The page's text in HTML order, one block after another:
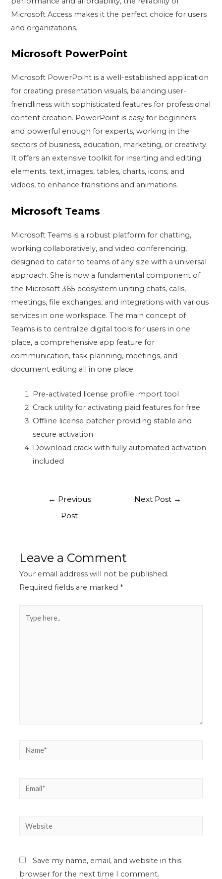
Microsoft Access makes it the perfect choice for users
and organizations.
Microsoft PowerPoint
Microsoft PowerPoint is a well-established application
for creating presentation visuals, balancing user-
friendliness with sophisticated features for professional
content creation. PowerPoint is easy for beginners
and powerful enough for experts, working in the
sectors of business, education, marketing, or creativity.
It offers an extensive toolkit for inserting and editing
elements. text, images, tables, charts, icons, and
videos, to enhance transitions and animations.
Microsoft Teams
Microsoft Teams is a robust platform for chatting,
working collaboratively, and video conferencing,
designed to cater to teams of any size with a universal
approach. She is now a fundamental component of
the Microsoft 365 ecosystem uniting chats, calls,
meetings, file exchanges, and integrations with various
services in one workspace. The main concept of
Teams is to centralize digital tools for users in one
place, a comprehensive app feature for
communication, task planning, meetings, and
document editing all in one place.
Pre-activated license profile import tool
Crack utility for activating paid features for free
Offline license patcher providing stable and
secure activation
Download crack with fully automated activation
included
← Previous
Post
Next Post →
Leave a Comment
Your email address will not be published.
Required fields are marked *
Save my name, email, and website in this
browser for the next time I comment.